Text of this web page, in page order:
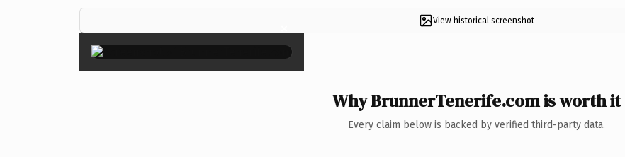
View historical screenshot
×
Why BrunnerTenerife.com is worth it
Every claim below is backed by verified third-party data.